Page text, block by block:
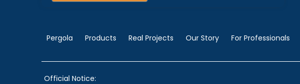
Pergola Products Real Projects Our Story For Professionals
Official Notice: